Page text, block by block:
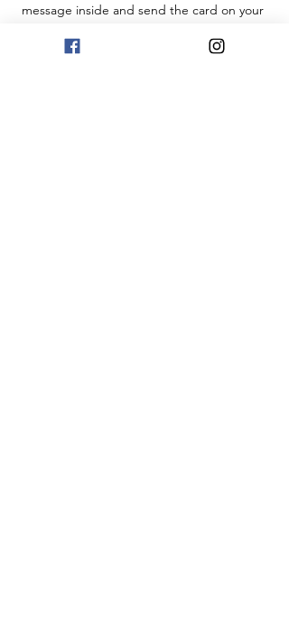
message inside and send the card on your
box below, and make sure you provide the